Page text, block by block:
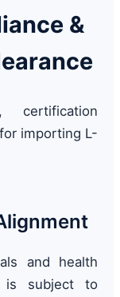
&
certification
importing L-
and health
is subject to